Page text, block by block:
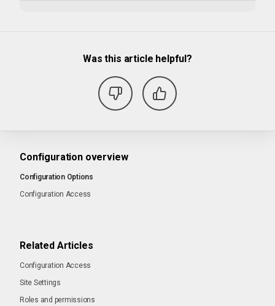
Was this article helpful?
Configuration overview
Configuration Options
Configuration Access
Related Articles
Configuration Access
Site Settings
Roles and permissions